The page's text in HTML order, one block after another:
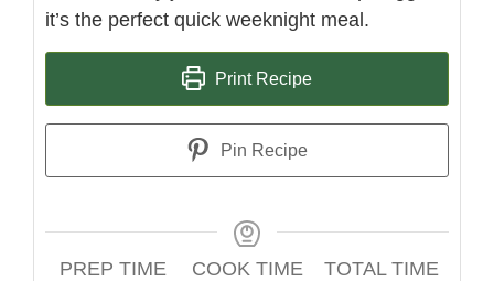
it’s the perfect quick weeknight meal.
Print Recipe
Pin Recipe
PREP TIME
COOK TIME
TOTAL TIME